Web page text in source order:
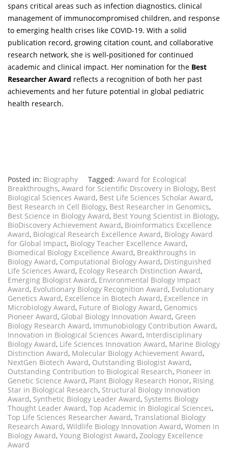
spans critical areas such as infection diagnostics, clinical
management of immunocompromised children, and response
to emerging health crises like COVID-19. With a solid
publication record, growing citation count, and collaborative
research network, she is well-positioned for continued
academic and clinical impact. Her nomination for the Best
Researcher Award reflects a recognition of both her past
achievements and her future potential in global pediatric
health research.
Posted in: Biography Tagged: Award for Ecological
Breakthroughs, Award for Scientific Discovery in Biology, Best
Biological Sciences Award, Best Life Sciences Scholar Award,
Best Research in Cell Biology, Best Researcher in Genomics,
Best Science in Biology Award, Best Young Scientist in Biology,
BioDiscovery Achievement Award, Bioinformatics Excellence
Award, Biological Research Excellence Award, Biology Award
for Global Impact, Biology Teacher Excellence Award,
Biomedical Biology Excellence Award, Breakthroughs in
Biology Award, Computational Biology Award, Distinguished
Life Sciences Award, Ecology Research Distinction Award,
Emerging Biologist Award, Environmental Biology Impact
Award, Evolutionary Biology Recognition Award, Evolutionary
Genetics Award, Excellence in Biotech Award, Excellence in
Microbiology Award, Future of Biology Award, Genomics
Pioneer Award, Global Biology Innovation Award, Green
Biology Research Award, Immunobiology Contribution Award,
Innovation in Biological Sciences Award, Interdisciplinary
Biology Award, Life Sciences Innovation Award, Marine Biology
Distinction Award, Molecular Biology Achievement Award,
NextGen Biotech Award, Outstanding Biologist Award,
Outstanding Contribution to Biological Research, Pioneer in
Genetic Science Award, Plant Biology Research Honor, Rising
Star in Biological Research, Structural Biology Innovation
Award, Synthetic Biology Leader Award, Systems Biology
Thought Leader Award, Top Academic in Biological Sciences,
Top Life Sciences Researcher Award, Translational Biology
Research Award, Wildlife Biology Innovation Award, Women in
Biology Award, Young Biologist Award, Zoology Excellence
Award